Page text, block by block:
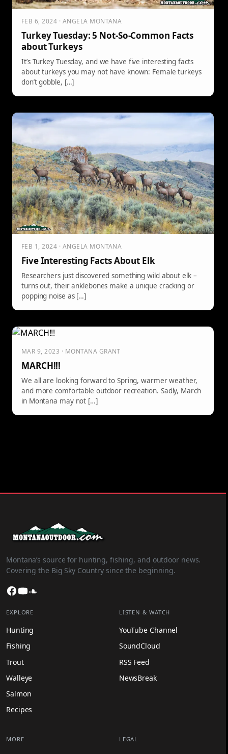
FEB 6, 2024 · ANGELA MONTANA
Turkey Tuesday: 5 Not-So-Common Facts
about Turkeys
It’s Turkey Tuesday, and we have five interesting facts
about turkeys you may not have known: Female turkeys
don’t gobble, […]
FEB 1, 2024 · ANGELA MONTANA
Five Interesting Facts About Elk
Researchers just discovered something wild about elk –
turns out, their anklebones make a unique cracking or
popping noise as […]
MAR 9, 2023 · MONTANA GRANT
MARCH!!!
We all are looking forward to Spring, warmer weather,
and more comfortable outdoor recreation. Sadly, March
in Montana may not […]
Montana’s source for hunting, fishing, and outdoor news.
Covering the Big Sky Country since the beginning.
Facebook
YouTube
EXPLORE
Hunting
Fishing
Trout
Walleye
Salmon
Recipes
LISTEN & WATCH
YouTube Channel
SoundCloud
RSS Feed
NewsBreak
MORE LEGAL